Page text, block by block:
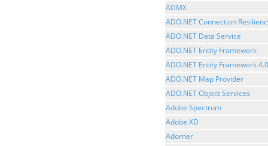
ADMX
ADO.NET Connection
ADO.NET Data Service
ADO.NET Entity Framework
ADO.NET Entity Framework 4.0
ADO.NET Map Provider
ADO.NET Object Services
Adobe Spectrum
Adobe XD
Adorner